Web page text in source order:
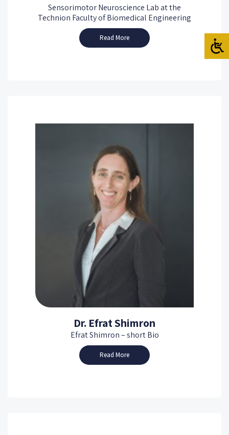
Sensorimotor Neuroscience Lab at the
Technion Faculty of Biomedical Engineering
Read More
Dr. Efrat Shimron
Efrat Shimron – short Bio
Read More